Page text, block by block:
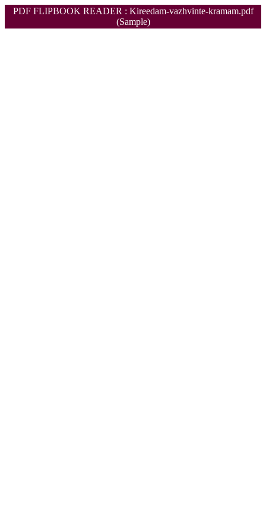
PDF FLIPBOOK READER : Kireedam-vazhvinte-kramam.pdf
(Sample)